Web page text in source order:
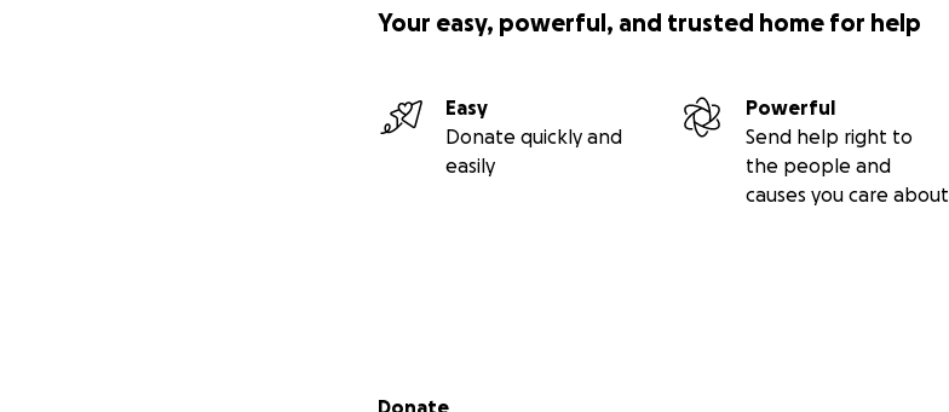
Your easy, powerful, and trusted home for help
Easy
Donate quickly and
easily
Powerful
Send help right to
the people and
causes you care about
Secondary menu
Donate